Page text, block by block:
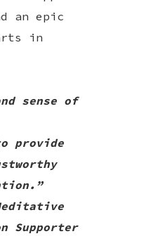
an epic
in
sense of
provide
Supporter